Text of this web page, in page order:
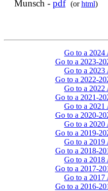
Munsch - pdf (orhtml)
Go to a 2024
Go to a 2023-
Go to a 2023
Go to a 2022-
Go to a 2022
Go to a 2021-
Go to a 2021
Go to a 2020-
Go to a 2020
Go to a 2019-
Go to a 2019
Go to a 2018-
Go to a 2018
Go to a 2017-
Go to a 2017
Go to a 2016-